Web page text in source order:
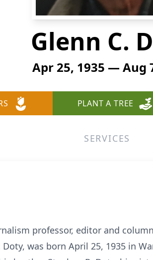
Glenn C.
Apr 25, 1935 — Aug
PLANT A TREE
SERVICES
professor, editor and
was born April 25, 1935 in